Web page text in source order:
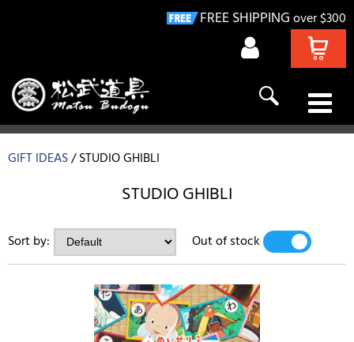
FREE SHIPPINGover $300
KYUDO
GIFT IDEAS STUDIO GHIBLI
STUDIO GHIBLI
Sort by: Out of stock